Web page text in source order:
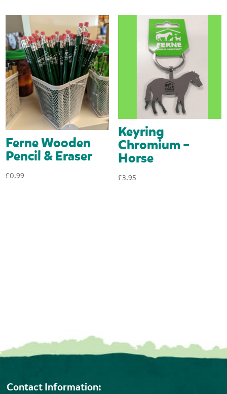
Ferne Wooden
Pencil & Eraser
£0.99
Keyring
Chromium –
Horse
£3.95
Contact Information: